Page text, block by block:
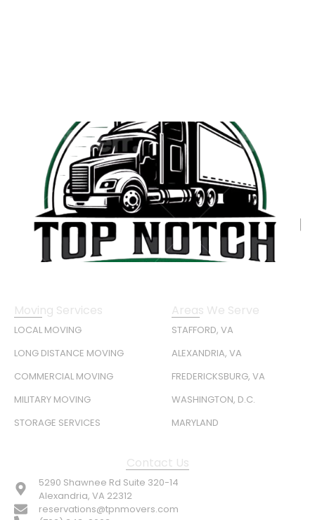
Moving Services
LOCAL MOVING
LONG DISTANCE MOVING
COMMERCIAL MOVING
MILITARY MOVING
STORAGE SERVICES
Areas We Serve
STAFFORD, VA
ALEXANDRIA, VA
FREDERICKSBURG, VA
WASHINGTON, D.C.
MARYLAND
Contact Us
5290 Shawnee Rd Suite 320-14
Alexandria, VA 22312
reservations@tpnmovers.com